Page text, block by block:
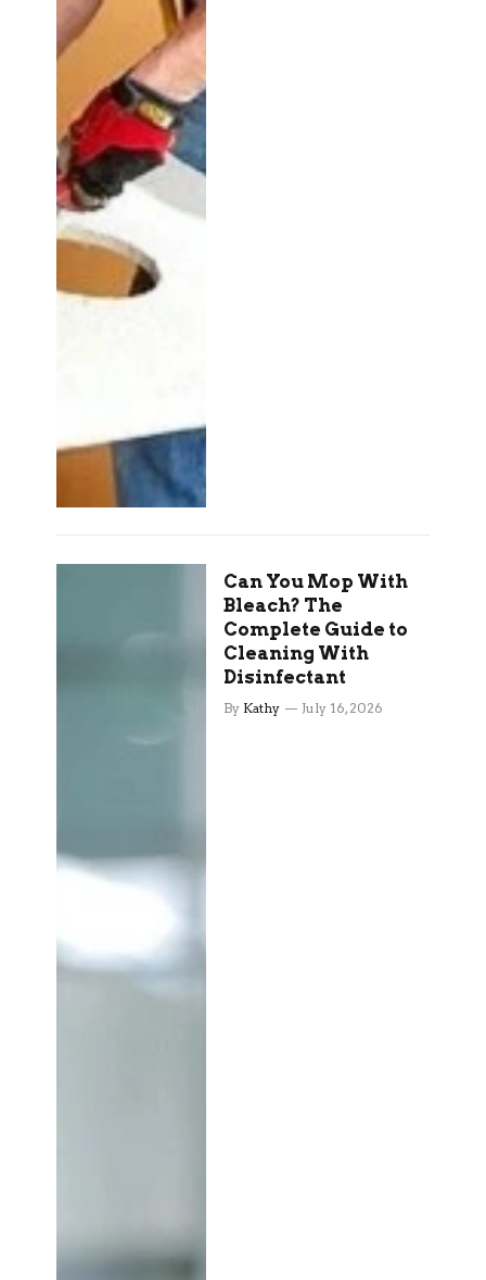
Can You Mop With
Bleach? The
Complete Guide to
Cleaning With
Disinfectant
By Kathy July 16, 2026